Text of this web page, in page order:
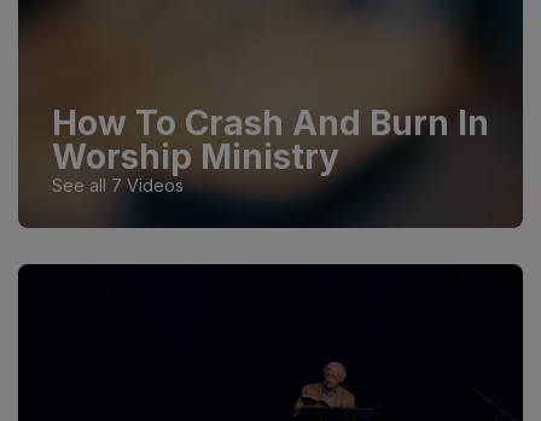
How To Crash And Burn In
Worship Ministry
See all 7 Videos